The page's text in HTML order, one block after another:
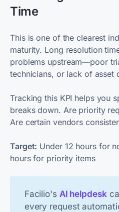
Time
This is one of the clearest
maturity. Long resolution
problems upstream—poor
technicians, or lack of asset
Tracking this KPI helps you
breaks down. Are priority
Are certain vendors
Target: Under 12 hours for
hours for priority items
Facilio's AI helpdesk
every request